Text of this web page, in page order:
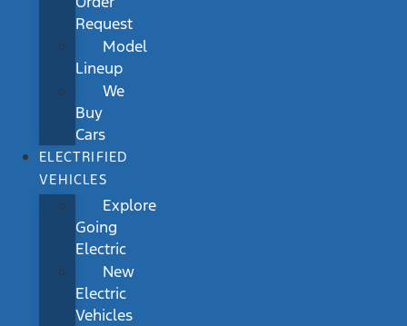
Request
Model
Lineup
We
Buy
Cars
ELECTRIFIED
VEHICLES
Explore
Going
Electric
New
Electric
Vehicles